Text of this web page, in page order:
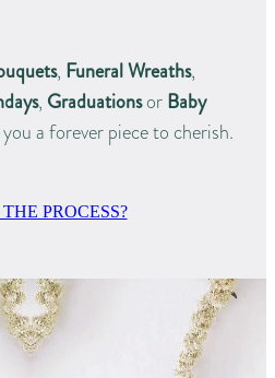
, Funeral Wreaths,
, Graduationsor Baby
a forever piece to cherish.
PROCESS?